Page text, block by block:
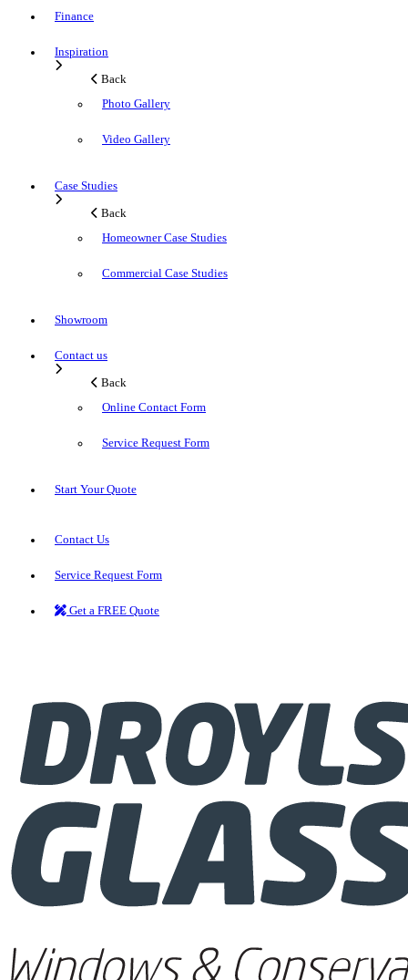
Finance
Inspiration
Back
Photo Gallery
Video Gallery
Case Studies
Back
Homeowner Case Studies
Commercial Case Studies
Showroom
Contact us
Back
Online Contact Form
Service Request Form
Start Your Quote
Contact Us
Service Request Form
Get a FREE Quote